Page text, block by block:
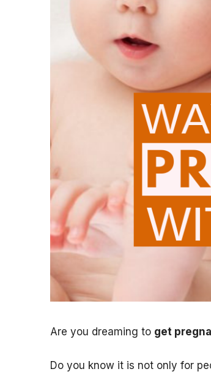
Are you dreaming to get
Do you know it is not only for